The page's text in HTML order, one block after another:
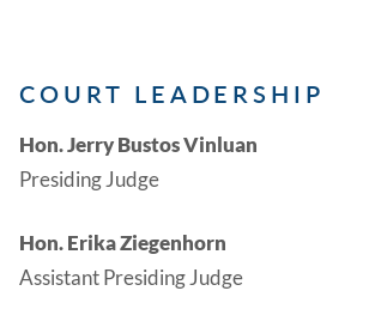
COURT LEADERSHIP
Hon. Jerry Bustos Vinluan
Presiding Judge
Hon. Erika Ziegenhorn
Assistant Presiding Judge